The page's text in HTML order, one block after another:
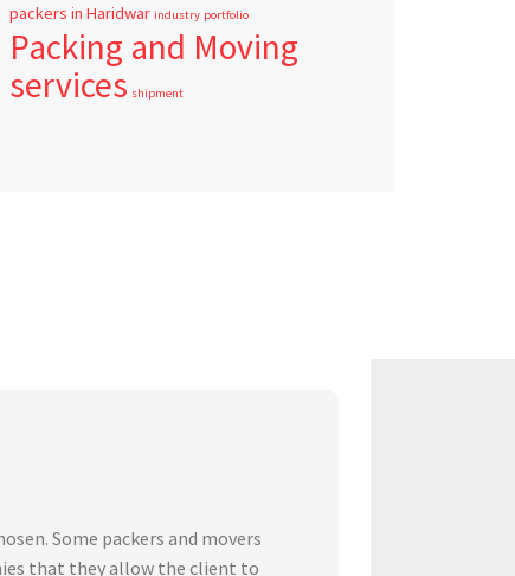
packers in Haridwar industry portfolio
Packing and Moving
services shipment
Some packers and movers
that they allow the client to